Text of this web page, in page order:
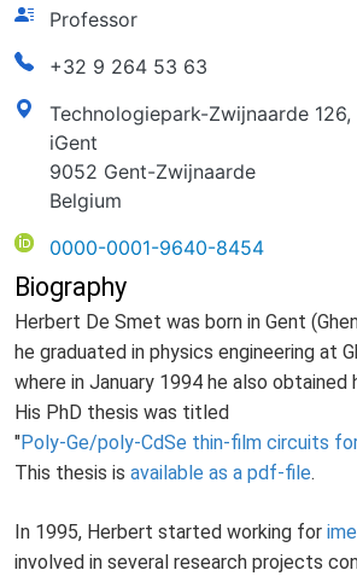
Professor
phonenumber
+32 9 264 53 63
address
Technologiepark-Zwijnaarde 126,
iGent
9052 Gent-Zwijnaarde
Belgium
ORCID
0000-0001-9640-8454
Biography
Herbert De Smet was born in Gent
he graduated in physics engineering at
where in January 1994 he also obtained
His PhD thesis was titled
"Poly-Ge/poly-CdSe thin-film circuits
This thesis is available as a pdf-file.
In 1995, Herbert started working for
involved in several research projects